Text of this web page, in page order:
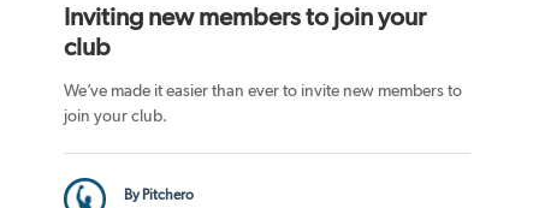
Inviting new members to join your
club
We’ve made it easier than ever to invite new members to
join your club.
By Pitchero